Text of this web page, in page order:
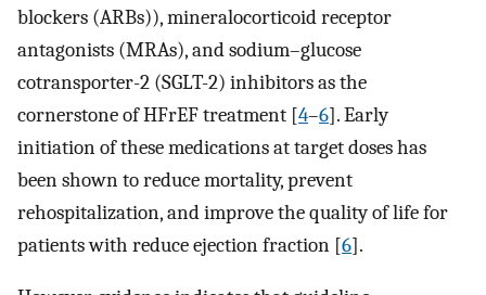
blockers (ARBs)), mineralocorticoid receptor
antagonists (MRAs), and sodium–glucose
cotransporter-2 (SGLT-2) inhibitors as the
cornerstone of HFrEF treatment [4–6]. Early
initiation of these medications at target doses has
been shown to reduce mortality, prevent
rehospitalization, and improve the quality of life for
patients with reduce ejection fraction [6].